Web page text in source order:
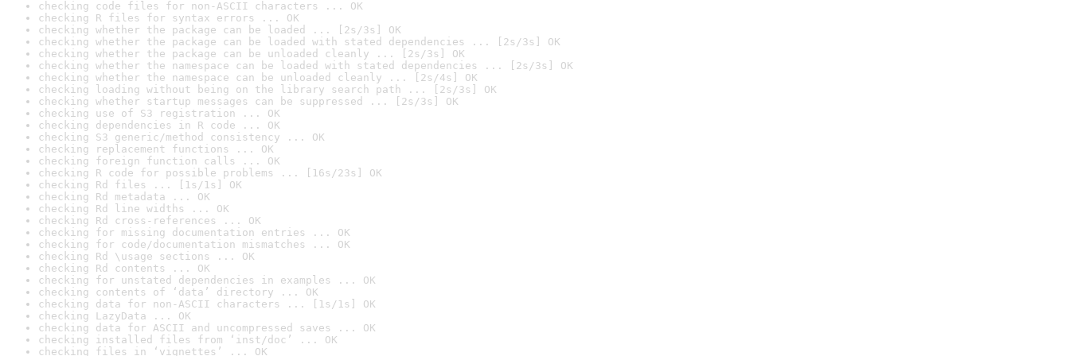
checking code files for non-ASCII characters ... OK
checking R files for syntax errors ... OK
checking whether the package can be loaded ... [2s/3s] OK
checking whether the package can be loaded with stated dependencies ... [2s/3s] OK
checking whether the package can be unloaded cleanly ... [2s/3s] OK
checking whether the namespace can be loaded with stated dependencies ... [2s/3s] OK
checking whether the namespace can be unloaded cleanly ... [2s/4s] OK
checking loading without being on the library search path ... [2s/3s] OK
checking whether startup messages can be suppressed ... [2s/3s] OK
checking use of S3 registration ... OK
checking dependencies in R code ... OK
checking S3 generic/method consistency ... OK
checking replacement functions ... OK
checking foreign function calls ... OK
checking R code for possible problems ... [16s/23s] OK
checking Rd files ... [1s/1s] OK
checking Rd metadata ... OK
checking Rd line widths ... OK
checking Rd cross-references ... OK
checking for missing documentation entries ... OK
checking for code/documentation mismatches ... OK
checking Rd \usage sections ... OK
checking Rd contents ... OK
checking for unstated dependencies in examples ... OK
checking contents of ‘data’ directory ... OK
checking data for non-ASCII characters ... [1s/1s] OK
checking LazyData ... OK
checking data for ASCII and uncompressed saves ... OK
checking installed files from ‘inst/doc’ ... OK
checking files in ‘vignettes’ ... OK